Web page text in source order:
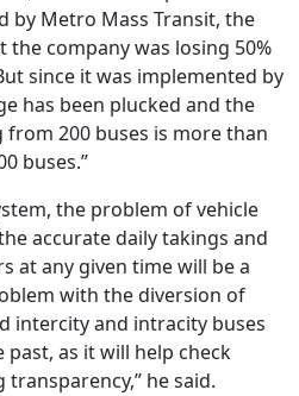
by Metro Mass Transit, the
company was losing 50%
since it was implemented by
has been plucked and the
200 buses is more than
buses.”
the problem of vehicle
accurate daily takings and
at any given time will be a
with the diversion of
intercity and intracity buses
as it will help check
he said.